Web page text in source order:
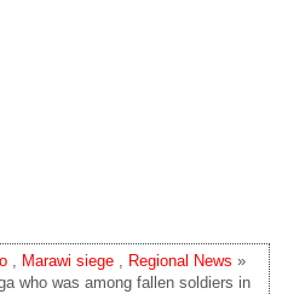
, Marawi siege , Regional News »
who was among fallen soldiers in